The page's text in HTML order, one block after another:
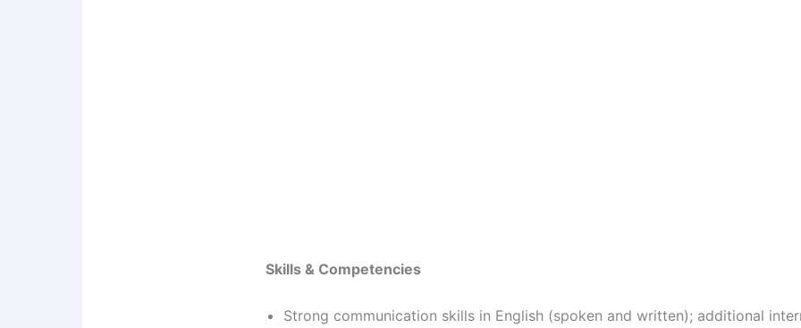
Skills & Competencies
Strong communication skills in English (spoken and written); additional